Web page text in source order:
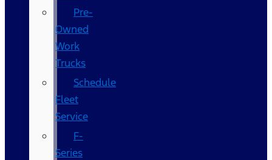
Pre-
Owned
Work
Trucks
Schedule
Fleet
Service
F-
Series